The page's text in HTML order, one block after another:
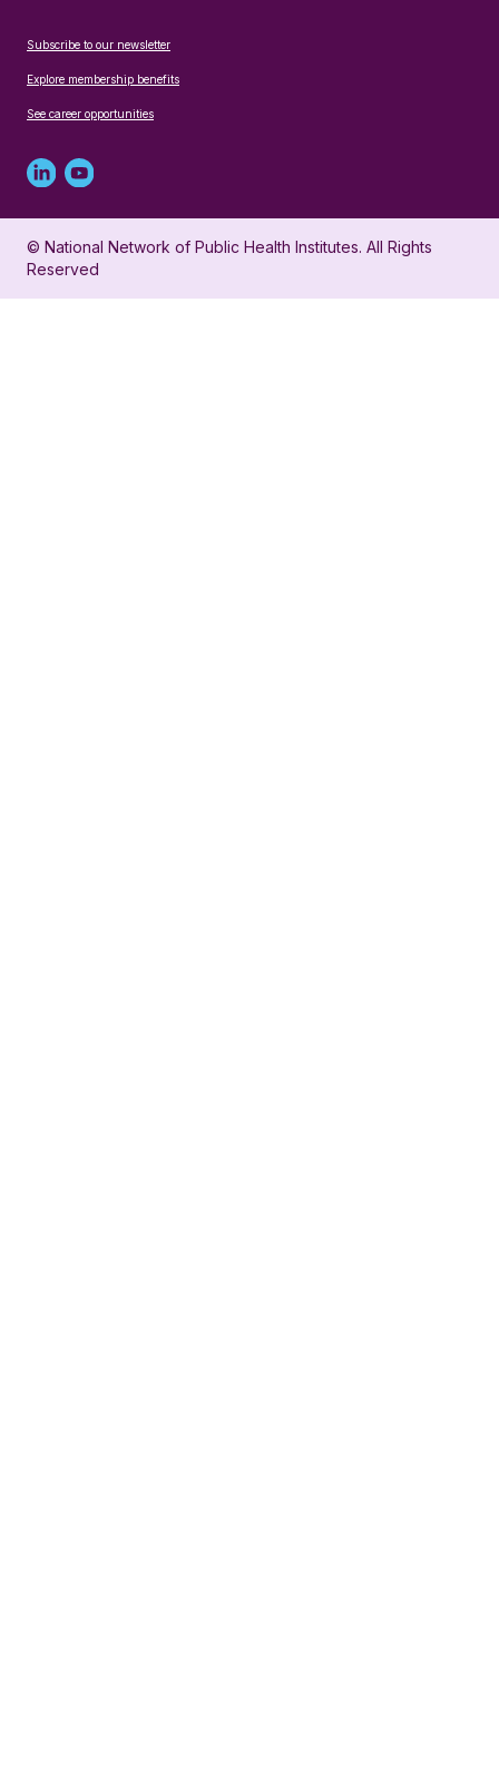
Subscribe to our newsletter
Explore membership benefits
See career opportunities
Linked
in
profile
Youtube
account
for
© National Network of Public Health Institutes. All Rights
Reserved